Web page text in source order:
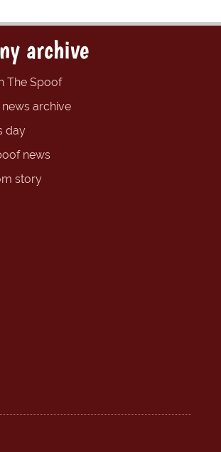
archive
The Spoof
archive
day
news
story